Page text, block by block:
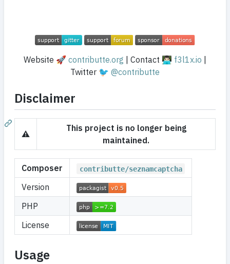
Website 🚀 contributte.org | Contact 👨🏻‍💻 f3l1x.io
Twitter 🐦 @contributte
Disclaimer
⚠️
This project is no longer being
maintained.
Composer contributte/seznamcaptcha
Version
PHP
License
Usage